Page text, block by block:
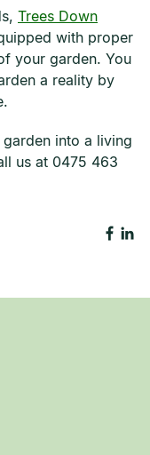
Trees Down
with proper
your garden. You
a reality by
into a living
us at 0475 463